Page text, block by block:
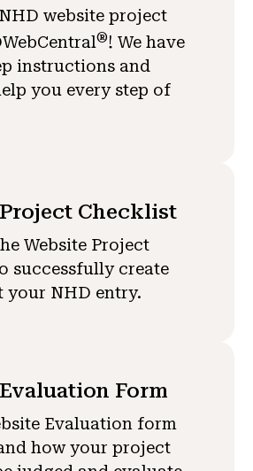
website project
®! We have
instructions and
you every step of
Checklist
Website Project
successfully create
your NHD entry.
Form
Evaluation form
how your project